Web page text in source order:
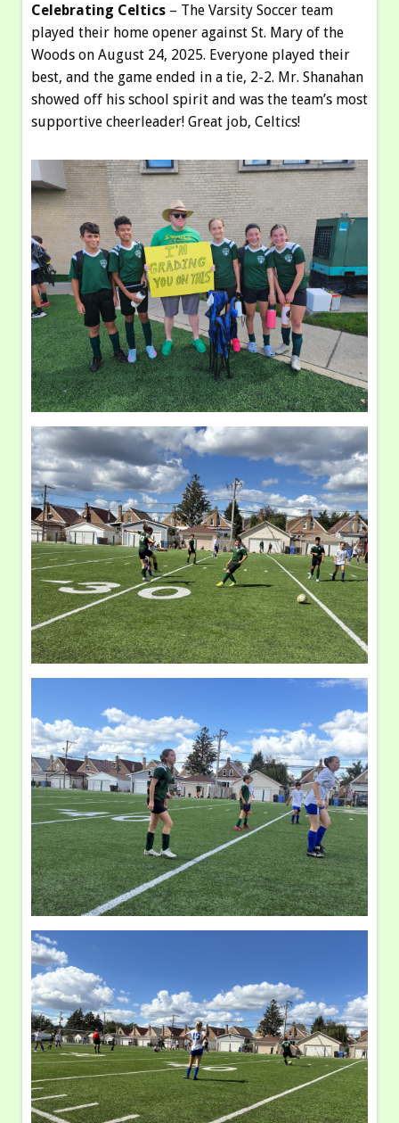
Celebrating Celtics – The Varsity Soccer team
played their home opener against St. Mary of the
Woods on August 24, 2025. Everyone played their
best, and the game ended in a tie, 2-2. Mr. Shanahan
showed off his school spirit and was the team’s most
supportive cheerleader! Great job, Celtics!